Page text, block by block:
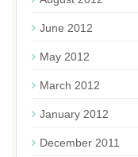
June 2012
May 2012
March 2012
January 2012
December 2011